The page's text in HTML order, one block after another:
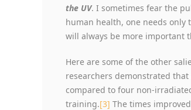
the UV. I sometimes fear the
human health, one needs only
will always be more important
Here are some of the other
researchers demonstrated
compared to four non-
training.[3] The times